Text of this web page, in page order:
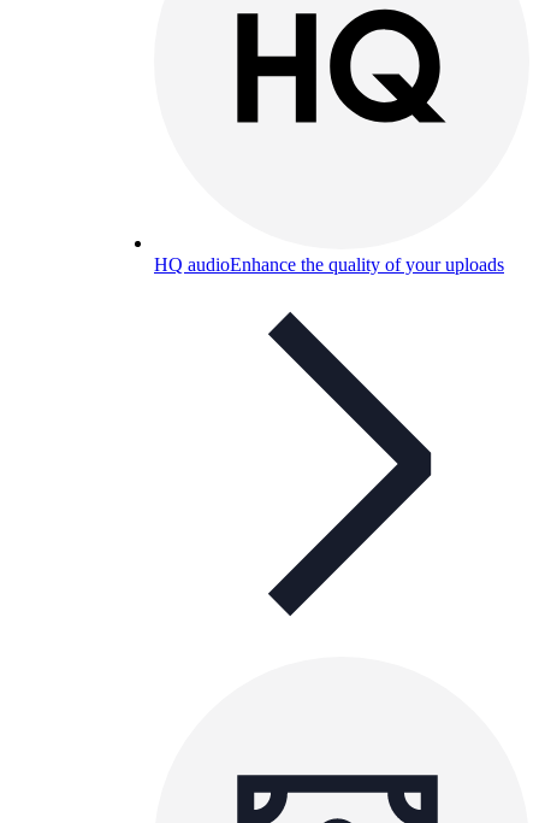
HQ audioEnhance the quality of your uploads